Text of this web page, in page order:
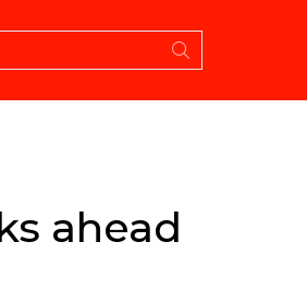
ahead